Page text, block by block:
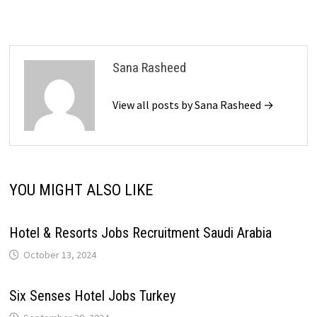
Sana Rasheed
View all posts by Sana Rasheed →
YOU MIGHT ALSO LIKE
Hotel & Resorts Jobs Recruitment Saudi Arabia
October 13, 2024
Six Senses Hotel Jobs Turkey